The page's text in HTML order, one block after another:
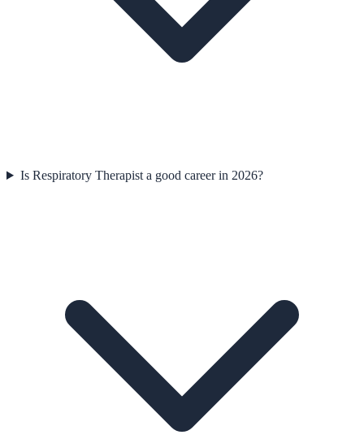
Is Respiratory Therapist a good career in 2026?